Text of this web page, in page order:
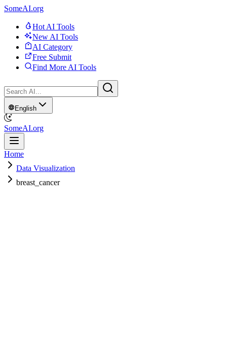
SomeAI.org
Hot AI Tools
New AI Tools
AI Category
Free Submit
Find More AI Tools
English
SomeAI.org
Home
Data Visualization
breast_cancer